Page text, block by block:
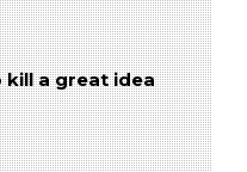
a great idea